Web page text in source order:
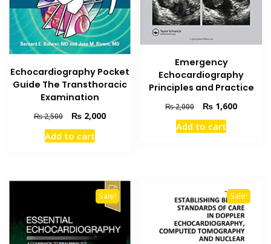
Echocardiography Pocket
Guide The Transthoracic
Examination
₨2,500
Original
price
was:
₨2,000Current
Add to cart
Emergency
Echocardiography
Principles and Practice
₨2,000
Original
price
was:
₨ 1,600Current
Add to cart
Sale! Sale!